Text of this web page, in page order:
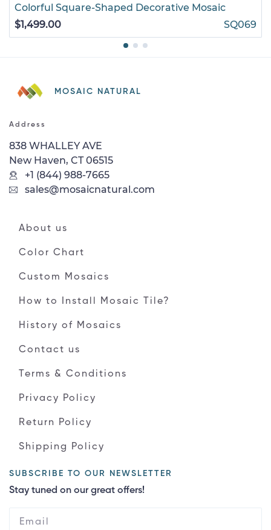
Colorful Square-Shaped Decorative Mosaic
$1,499.00
SQ069
MOSAIC NATURAL
Address
838 WHALLEY AVE
New Haven, CT 06515
+1 (844) 988-7665
sales@mosaicnatural.com
About us
Color Chart
Custom Mosaics
How to Install Mosaic Tile?
History of Mosaics
Contact us
Terms & Conditions
Privacy Policy
Return Policy
Shipping Policy
SUBSCRIBE TO OUR NEWSLETTER
Stay tuned on our great offers!